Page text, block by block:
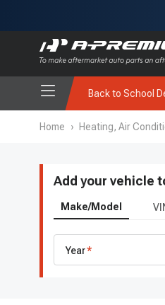
Back to School
Home › Heating, Air
Add your vehicle
Make/Model
Year